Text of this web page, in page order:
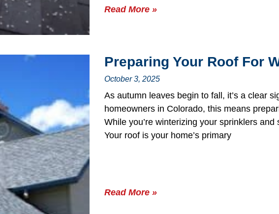
Read More »
Preparing Your Roof For
October 3, 2025
As autumn leaves begin to fall, it’s a clear
homeowners in Colorado, this means
While you’re winterizing your sprinklers
Your roof is your home’s primary
Read More »